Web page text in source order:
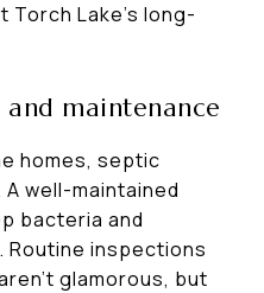
Lake’s long-
and maintenance
homes, septic
well-maintained
bacteria and
inspections
glamorous, but